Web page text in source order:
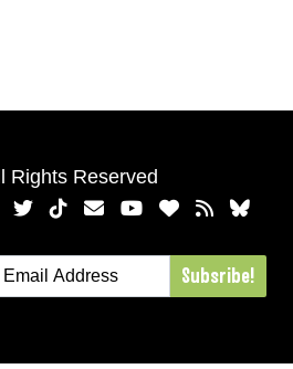
Rights Reserved